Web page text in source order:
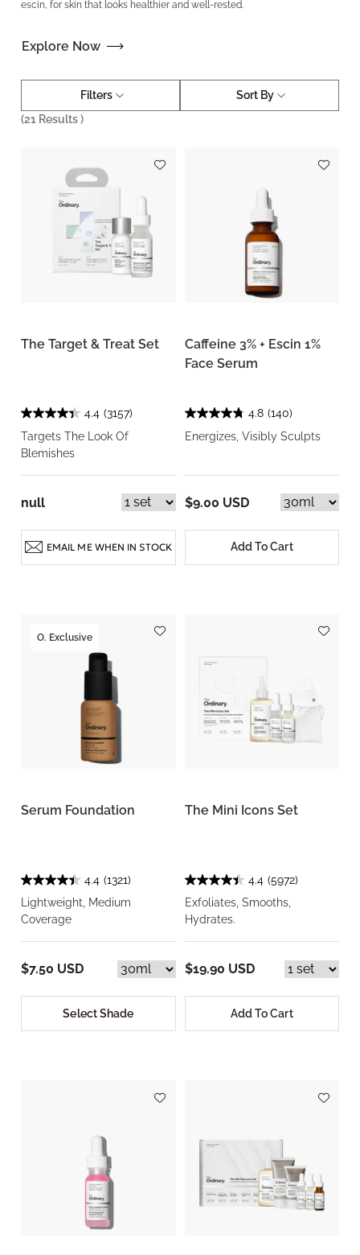
escin, for skin that looks healthier and well-rested.
Explore Now
Filters
Sort By
(21 Results )
The Target & Treat Set
4.4 (3157)
Targets The Look Of
Blemishes
null
EMAIL ME WHEN IN STOCK
Caffeine 3% + Escin 1%
Face Serum
4.8 (140)
Energizes, Visibly Sculpts
$9.00 USD
Add To Cart
O. Exclusive
Serum Foundation
4.4 (1321)
Lightweight, Medium
Coverage
$7.50 USD
Select Shade
The Mini Icons Set
4.4 (5972)
Exfoliates, Smooths,
Hydrates.
$19.90 USD
Add To Cart